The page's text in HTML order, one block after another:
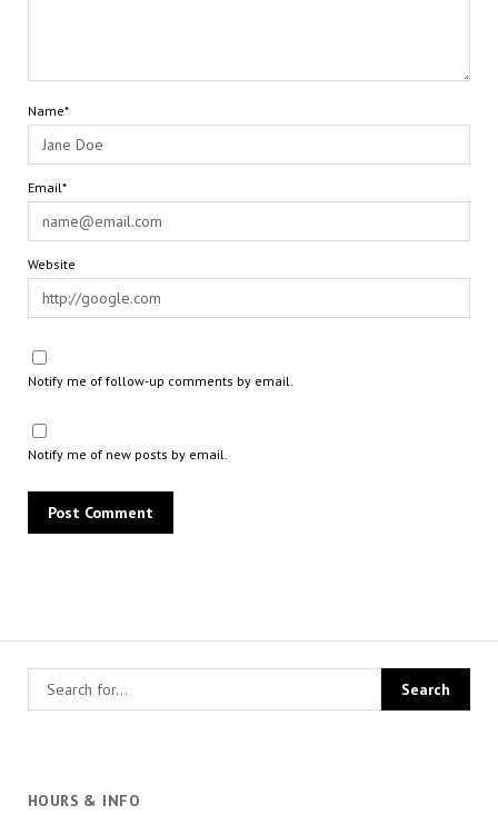
HOURS & INFO
Name*
Email*
Website
Notify me of follow-up comments by email.
Notify me of new posts by email.